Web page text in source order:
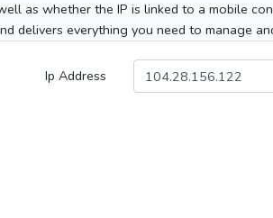
as whether the IP is linked to a mobile
delivers everything you need to manage
Ip Address